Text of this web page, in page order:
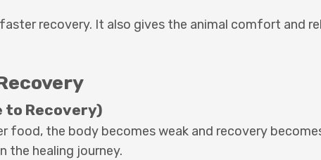
recovery. It also gives the animal comfort and
to Recovery)
food, the body becomes weak and recovery
the healing journey.